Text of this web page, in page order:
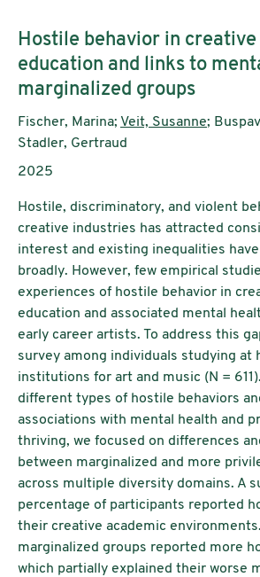
Untertitel:
Hostile behavior in
education and links to
marginalized groups
AutorInnen:
Fischer, Marina; Veit, Susanne;
Stadler, Gertraud
Publikationsjahr:
2025
Hostile, discriminatory, and violent
creative industries has attracted
interest and existing inequalities
broadly. However, few empirical
experiences of hostile behavior in
education and associated mental
early career artists. To address this
survey among individuals studying at
institutions for art and music (N =
different types of hostile behaviors
associations with mental health and
thriving, we focused on differences
between marginalized and more
across multiple diversity domains. A
percentage of participants reported
their creative academic
marginalized groups reported more
which partially explained their worse